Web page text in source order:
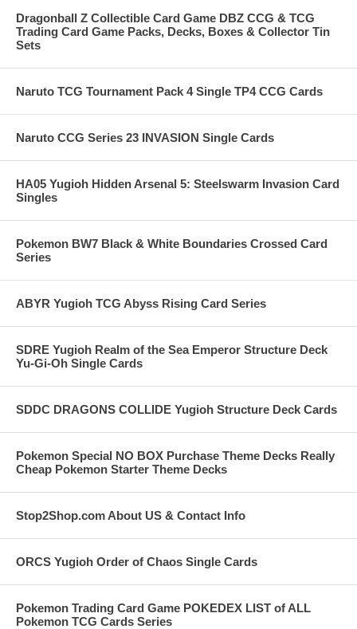
Dragonball Z Collectible Card Game DBZ CCG & TCG
Trading Card Game Packs, Decks, Boxes & Collector Tin
Sets
Naruto TCG Tournament Pack 4 Single TP4 CCG Cards
Naruto CCG Series 23 INVASION Single Cards
HA05 Yugioh Hidden Arsenal 5: Steelswarm Invasion Card
Singles
Pokemon BW7 Black & White Boundaries Crossed Card
Series
ABYR Yugioh TCG Abyss Rising Card Series
SDRE Yugioh Realm of the Sea Emperor Structure Deck
Yu-Gi-Oh Single Cards
SDDC DRAGONS COLLIDE Yugioh Structure Deck Cards
Pokemon Special NO BOX Purchase Theme Decks Really
Cheap Pokemon Starter Theme Decks
Stop2Shop.com About US & Contact Info
ORCS Yugioh Order of Chaos Single Cards
Pokemon Trading Card Game POKEDEX LIST of ALL
Pokemon TCG Cards Series